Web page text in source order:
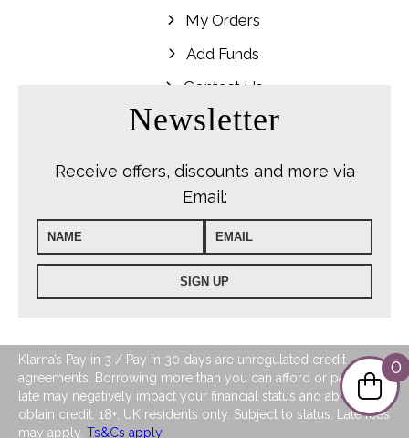
My Orders
Add Funds
Contact Us
Newsletter
Receive offers, discounts and more via
Email:
Klarna’s Pay in 3 / Pay in 30 days are unregulated credit
agreements. Borrowing more than you can afford or paying
late may negatively impact your financial status and ability to
obtain credit. 18+, UK residents only. Subject to status. Late fees
may apply. Ts&Cs apply
0